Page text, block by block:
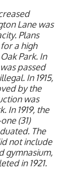
Lane was
Plans
a high
Park. In
passed
In 1915,
by the
was
In 1919, the
(31)
The
not include
gymnasium,
in 1921.